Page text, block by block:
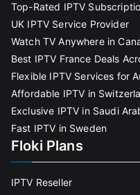
Top-Rated IPTV
UK IPTV Service Provider
Watch TV Anywhere in
Best IPTV France Deals
Flexible IPTV Services for
Affordable IPTV in
Exclusive IPTV in Saudi
Fast IPTV in Sweden
Floki Plans
IPTV Reseller